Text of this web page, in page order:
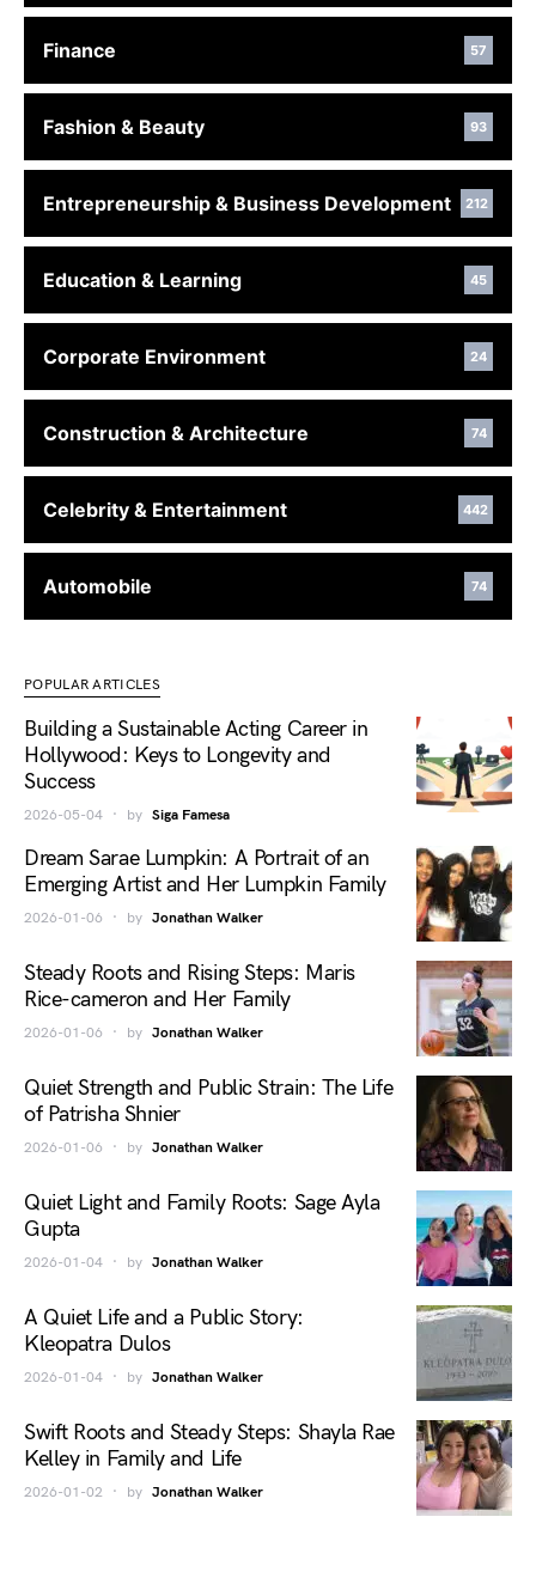
Finance 57
Fashion & Beauty 93
Entrepreneurship & Business Development 212
Education & Learning 45
Corporate Environment 24
Construction & Architecture 74
Celebrity & Entertainment 442
Automobile 74
POPULAR ARTICLES
Building a Sustainable Acting Career in
Hollywood: Keys to Longevity and
Success
2026-05-04 by Siga Famesa
Dream Sarae Lumpkin: A Portrait of an
Emerging Artist and Her Lumpkin Family
2026-01-06 by Jonathan Walker
Steady Roots and Rising Steps: Maris
Rice-cameron and Her Family
2026-01-06 by Jonathan Walker
Quiet Strength and Public Strain: The Life
of Patrisha Shnier
2026-01-06 by Jonathan Walker
Quiet Light and Family Roots: Sage Ayla
Gupta
2026-01-04 by Jonathan Walker
A Quiet Life and a Public Story:
Kleopatra Dulos
2026-01-04 by Jonathan Walker
Swift Roots and Steady Steps: Shayla Rae
Kelley in Family and Life
2026-01-02 by Jonathan Walker